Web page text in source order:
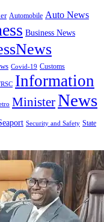
Automobile Auto News
Business News
Covid-19 Customs
Information
MinisterNews
Security and Safety State